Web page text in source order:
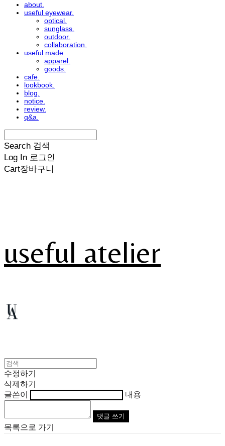
about.
useful eyewear.
optical.
sunglass.
outdoor.
collaboration.
useful made.
apparel.
goods.
cafe.
lookbook.
blog.
notice.
review.
q&a.
Search 검색
Log In 로그인
Cart장바구니
useful atelier
수정하기
삭제하기
글쓴이
내용
댓글 쓰기
목록으로 가기